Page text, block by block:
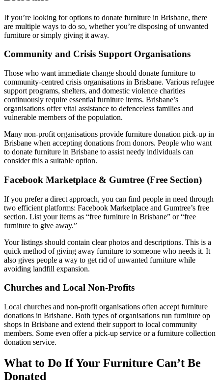
If you’re looking for options to donate furniture in Brisbane, there
are multiple ways to do so, whether you’re disposing of unwanted
furniture or simply giving it away.
Community and Crisis Support Organisations
Those who want immediate change should donate furniture to
community-centred crisis organisations in Brisbane. Various refugee
support programs, shelters, and domestic violence charities
continuously require essential furniture items. Brisbane’s
organisations offer vital assistance to defenceless families and
vulnerable members of the population.
Many non-profit organisations provide furniture donation pick-up in
Brisbane when accepting donations from donors. People who want
to donate furniture in Brisbane to assist needy individuals can
consider this a suitable option.
Facebook Marketplace & Gumtree (Free Section)
If you prefer a direct approach, you can find people in need through
two efficient platforms: Facebook Marketplace and Gumtree’s free
section. List your items as “free furniture in Brisbane” or “free
furniture to give away.”
Your listings should contain clear photos and descriptions. This is a
quick method of giving away furniture to someone who needs it. It
also gives people a way to get rid of unwanted furniture while
avoiding landfill expansion.
Churches and Local Non-Profits
Local churches and non-profit organisations often accept furniture
donations in Brisbane. Both types of organisations run furniture op
shops in Brisbane and extend their support to local community
members. Some even offer a pick-up service or a furniture collection
donation service.
What to Do If Your Furniture Can’t Be
Donated